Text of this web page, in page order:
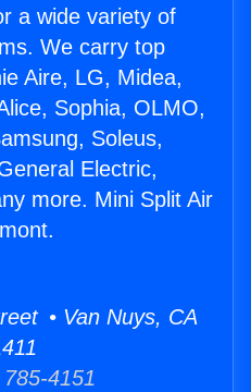
a wide variety of
We carry top
Aire, LG, Midea,
Sophia, OLMO,
Soleus,
Electric,
more. Mini Split Air
• Van Nuys, CA
4151